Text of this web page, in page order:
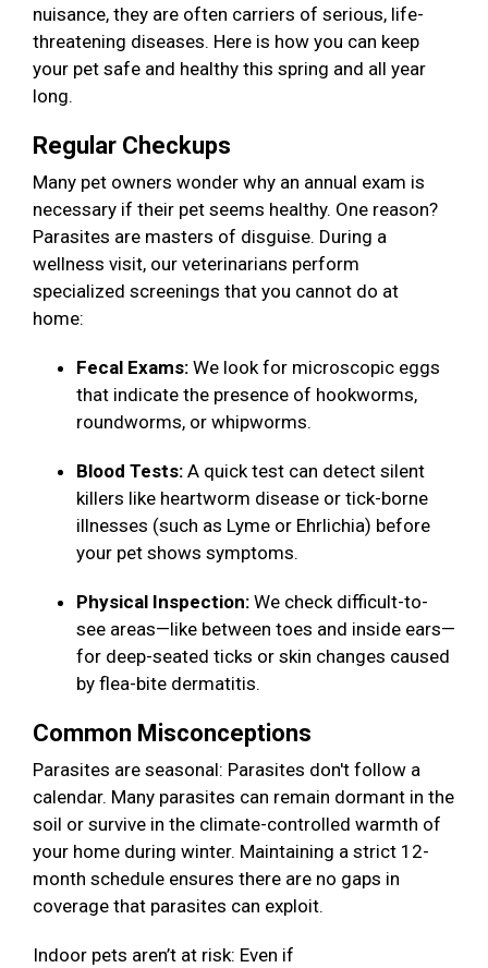
nuisance, they are often carriers of serious, life-
threatening diseases. Here is how you can keep
your pet safe and healthy this spring and all year
long.
Regular Checkups
Many pet owners wonder why an annual exam is
necessary if their pet seems healthy. One reason?
Parasites are masters of disguise. During a
wellness visit, our veterinarians perform
specialized screenings that you cannot do at
home:
Fecal Exams: We look for microscopic eggs
that indicate the presence of hookworms,
roundworms, or whipworms.
Blood Tests: A quick test can detect silent
killers like heartworm disease or tick-borne
illnesses (such as Lyme or Ehrlichia) before
your pet shows symptoms.
Physical Inspection: We check difficult-to-
see areas—like between toes and inside ears—
for deep-seated ticks or skin changes caused
by flea-bite dermatitis.
Common Misconceptions
Parasites are seasonal: Parasites don't follow a
calendar. Many parasites can remain dormant in the
soil or survive in the climate-controlled warmth of
your home during winter. Maintaining a strict 12-
month schedule ensures there are no gaps in
coverage that parasites can exploit.
Indoor pets aren’t at risk: Even if